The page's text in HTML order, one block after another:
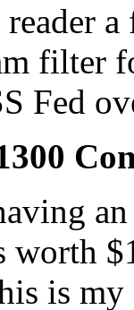
filter
Fed
worth
is